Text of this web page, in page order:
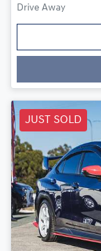
Drive Away
JUST SOLD